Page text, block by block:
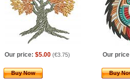
Our price: $5.00 (€3.75) Our
Buy Now Buy